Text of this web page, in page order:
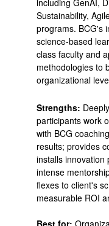
Sustainability,
programs. BCG's
science-based
class faculty and
methodologies to
organizational
Strengths:
participants work
with BCG
results; provides
installs innovation
intense
flexes to client's
measurable ROI
Best for: